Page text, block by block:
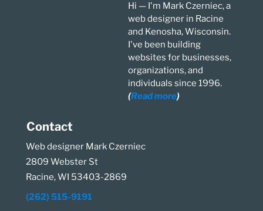
Hi — I'm Mark Czerniec, a
web designer in Racine
and Kenosha, Wisconsin.
I've been building
websites for businesses,
organizations, and
individuals since 1996.
(Read more)
Contact
Web designer Mark Czerniec
2809 Webster St
Racine, WI 53403-2869
(262) 515-9191